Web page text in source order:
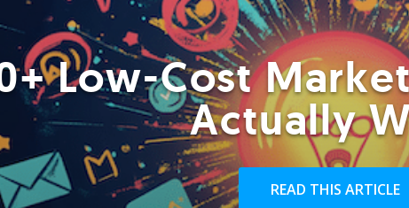
Low-Cost
Actually
READ THIS ARTICLE